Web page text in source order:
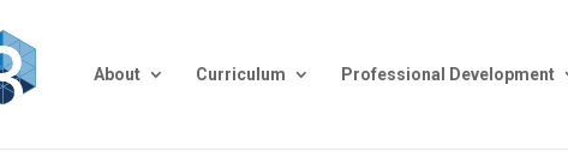
About Curriculum Professional Development